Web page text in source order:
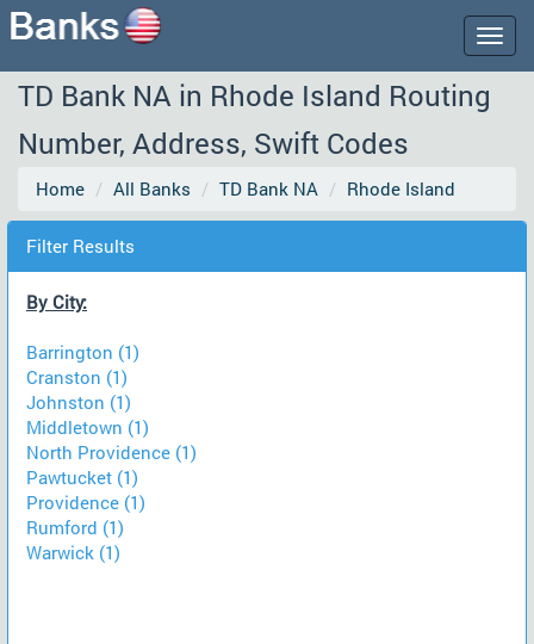
TD Bank NA in Rhode Island Routing
Number, Address, Swift Codes
Home All Banks TD Bank NA Rhode Island
Filter Results
By City:
Barrington (1)
Cranston (1)
Johnston (1)
Middletown (1)
North Providence (1)
Pawtucket (1)
Providence (1)
Rumford (1)
Warwick (1)